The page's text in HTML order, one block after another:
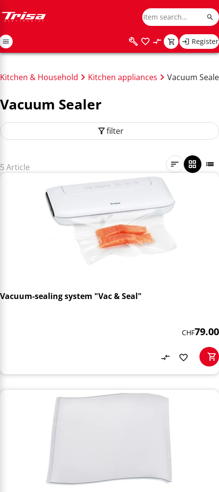
Register
Kitchen & Household Kitchen appliances Vacuum
Vacuum Sealer
filter
5 Article
Vacuum-sealing system "Vac & Seal"
CHF79.00